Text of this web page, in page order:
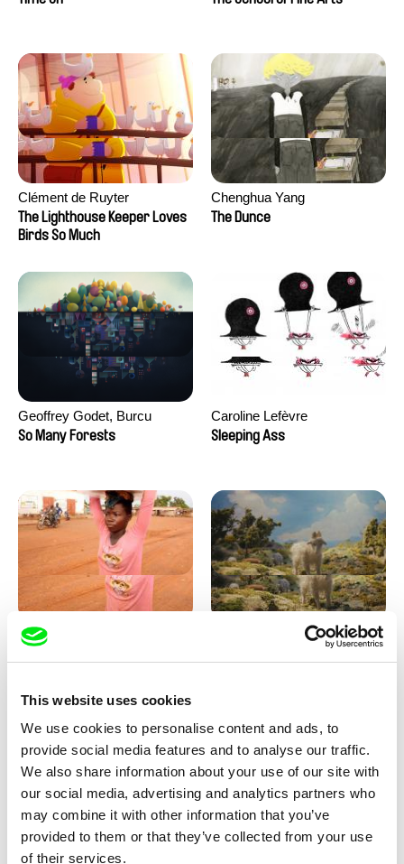
This website uses cookies
We use cookies to personalise content and ads, to
provide social media features and to analyse our traffic.
We also share information about your use of our site with
our social media, advertising and analytics partners who
may combine it with other information that you’ve
provided to them or that they’ve collected from your use
of their services.
Clément de Ruyter
The Lighthouse Keeper Loves
Birds So Much
Chenghua Yang
The Dunce
Geoffrey Godet, Burcu
Sankur
So Many Forests
Caroline Lefèvre
Sleeping Ass
Sigrid Klausmann
Julie Brun, Camille Estieu,